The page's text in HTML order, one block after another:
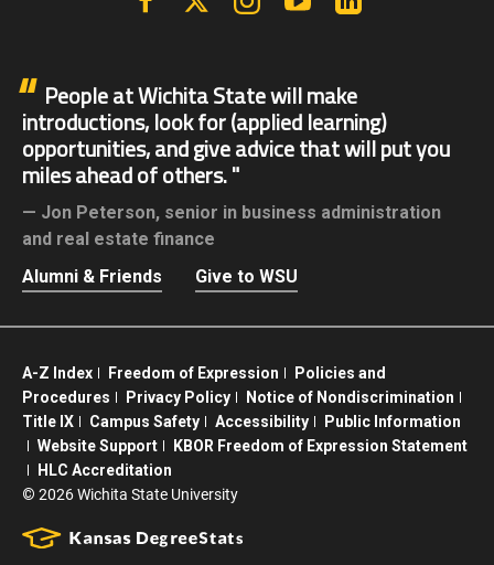
People at Wichita State will make
introductions, look for (applied learning)
opportunities, and give advice that will put you
miles ahead of others.
Jon Peterson, senior in business administration
and real estate finance
Alumni & Friends
Give to WSU
A-Z Index Freedom of Expression
Policies and
Procedures
Privacy Policy
Notice of Nondiscrimination
Title IX
Campus Safety Accessibility
Public Information
Website Support
KBOR Freedom of Expression Statement
HLC Accreditation
© 2026 Wichita State University